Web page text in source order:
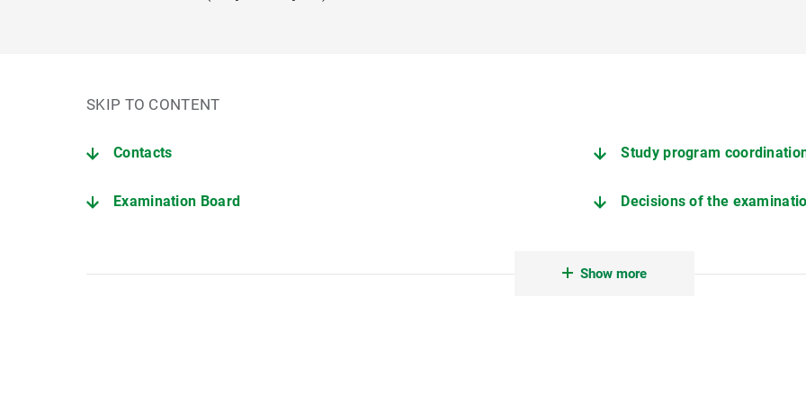
SKIP TO CONTENT
Contacts Study program
Examination Board Decisions of the
Show more